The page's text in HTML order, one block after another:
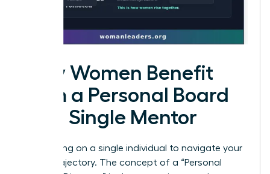
Why Women Benefit
from a Personal Board
vs. a Single Mentor
Stop relying on a single individual to navigate your
career trajectory. The concept of a “Personal